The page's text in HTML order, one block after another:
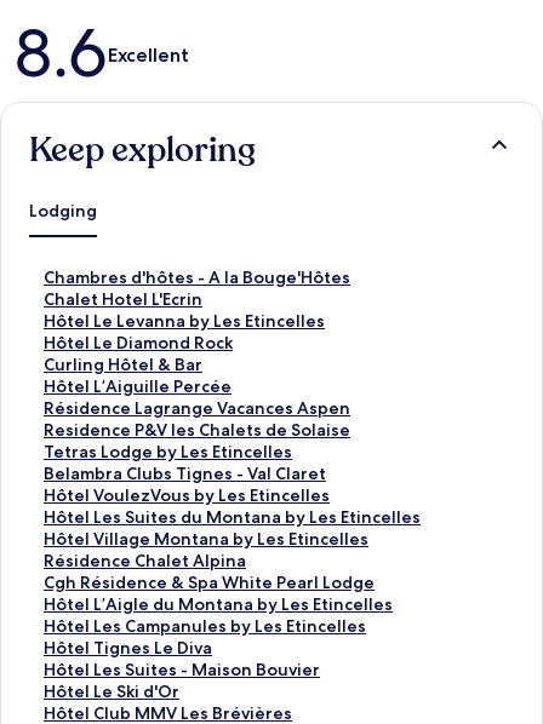
Reviews
8.6Excellent
Keep exploring
Lodging
Chambres d'hôtes - A la Bouge'Hôtes
S
t
a
n
d
a
r
d
L
i
n
k
f
o
r
C
h
a
m
b
r
Chalet Hotel L'Ecrin
S
t
a
n
d
a
r
d
L
i
n
k
f
o
r
C
h
a
l
e
Hôtel Le Levanna by Les Etincelles
S
t
a
n
d
a
r
d
L
i
n
k
f
o
r
H
ô
t
e
Hôtel Le Diamond Rock
S
t
a
n
d
a
r
d
L
i
n
k
f
o
r
H
ô
t
Curling Hôtel & Bar
S
t
a
n
d
a
r
d
L
i
n
k
f
o
r
C
u
Hôtel L’Aiguille Percée
S
t
a
n
d
a
r
d
L
i
n
k
f
o
r
H
Résidence Lagrange Vacances Aspen
S
t
a
n
d
a
r
d
L
i
n
k
f
o
r
Residence P&V les Chalets de Solaise
S
t
a
n
d
a
r
d
L
i
n
k
f
o
Tetras Lodge by Les Etincelles
S
t
a
n
d
a
r
d
L
i
n
k
f
Belambra Clubs Tignes - Val Claret
S
t
a
n
d
a
r
d
L
i
n
k
Hôtel VoulezVous by Les Etincelles
S
t
a
n
d
a
r
d
L
i
n
Hôtel Les Suites du Montana by Les Etincelles
S
t
a
n
d
a
r
d
L
i
Hôtel Village Montana by Les Etincelles
S
t
a
n
d
a
r
d
L
Résidence Chalet Alpina
S
t
a
n
d
a
r
d
Cgh Résidence & Spa White Pearl Lodge
S
t
a
n
d
a
r
Hôtel L’Aigle du Montana by Les Etincelles
S
t
a
n
d
a
Hôtel Les Campanules by Les Etincelles
S
t
a
n
d
Hôtel Tignes Le Diva
S
t
a
n
Hôtel Les Suites - Maison Bouvier
S
t
a
Hôtel Le Ski d'Or
S
tHôtel Club MMV Les Brévières
S